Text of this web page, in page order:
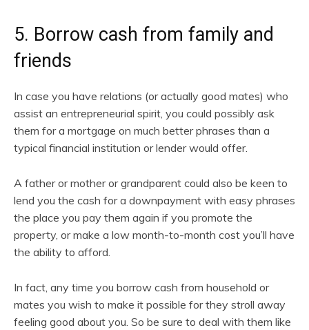
5. Borrow cash from family and
friends
In case you have relations (or actually good mates) who
assist an entrepreneurial spirit, you could possibly ask
them for a mortgage on much better phrases than a
typical financial institution or lender would offer.
A father or mother or grandparent could also be keen to
lend you the cash for a downpayment with easy phrases
the place you pay them again if you promote the
property, or make a low month-to-month cost you’ll have
the ability to afford.
In fact, any time you borrow cash from household or
mates you wish to make it possible for they stroll away
feeling good about you. So be sure to deal with them like